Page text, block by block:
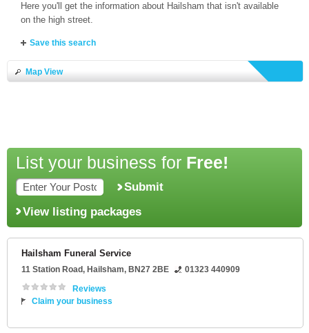
Here you'll get the information about Hailsham that isn't available
on the high street.
Save this search
Map View
List your business for Free!
Submit
View listing packages
Hailsham Funeral Service
11 Station Road, Hailsham, BN27 2BE
01323 440909
Reviews
Claim your business